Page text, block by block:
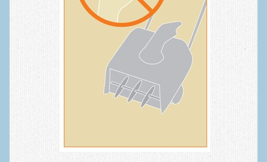
Ski and Snowboard Injuries
Skin Cancer of the hand and upper extremity
Systemic Diseases
Tendon Transfer Surgery
Tennis Elbow/Lateral Epicondylitis
Hand